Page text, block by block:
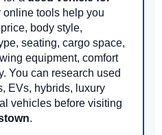
online tools help you
body style,
seating, cargo space,
equipment, comfort
You can research used
EVs, hybrids, luxury
vehicles before visiting
.